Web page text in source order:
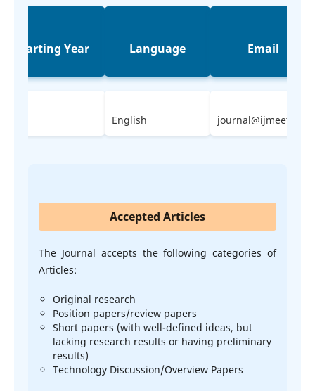
Starting Year Language Email
English journal@ijmeet.org
Accepted Articles
The Journal accepts the following categories of
Articles:
Original research
Position papers/review papers
Short papers (with well-defined ideas, but
lacking research results or having preliminary
results)
Technology Discussion/Overview Papers